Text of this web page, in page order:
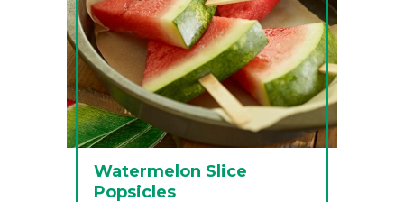
Watermelon Slice
Popsicles